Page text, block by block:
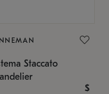
Staccato
$